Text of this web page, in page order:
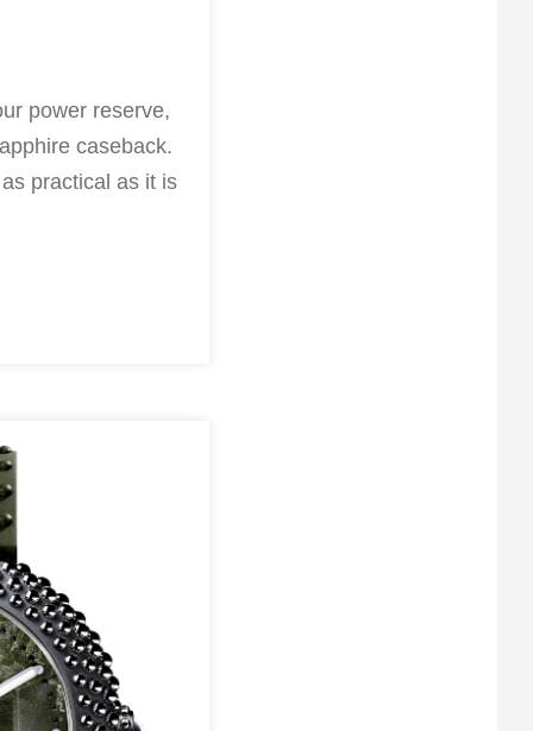
power reserve,
caseback.
practical as it is